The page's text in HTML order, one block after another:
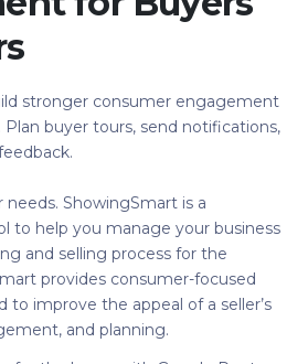
stronger consumer engagement
Plan buyer tours, send notifications,
ShowingSmart is a
to help you manage your business
and selling process for the
provides consumer-focused
to improve the appeal of a seller’s
and planning.